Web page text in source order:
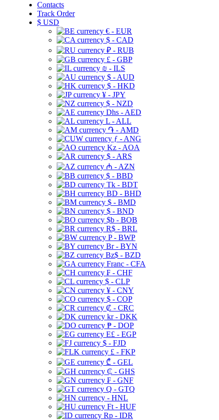
Contacts
Track Order
$ USD
€ - EUR
$ - CAD
₽ - RUB
£ - GBP
₪ - ILS
$ - AUD
$ - HKD
¥ - JPY
$ - NZD
Dhs - AED
L - ALL
֏ - AMD
ƒ - ANG
Kz - AOA
$ - ARS
₼ - AZN
$ - BBD
Tk - BDT
BD - BHD
$ - BMD
$ - BND
$b - BOB
R$ - BRL
P - BWP
Br - BYN
Bz$ - BZD
Franc - CFA
₣ - CHF
$ - CLP
¥ - CNY
$ - COP
₡ - CRC
kr - DKK
₱ - DOP
E£ - EGP
$ - FJD
£ - FKP
₾ - GEL
₵ - GHS
₣ - GNF
Q - GTQ
- HNL
Ft - HUF
Rp - IDR